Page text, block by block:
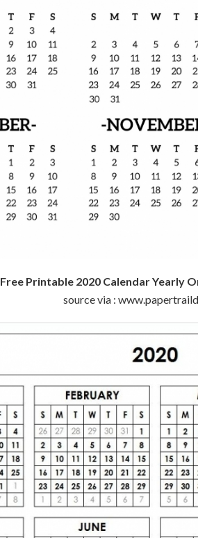
Free Printable 2020 Calendar Yearly
source via :